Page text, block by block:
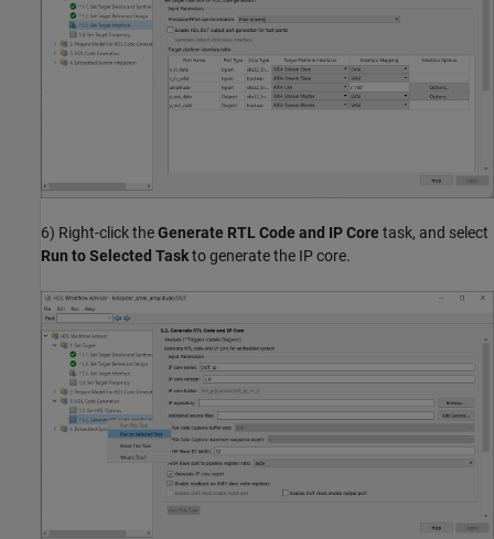
6) Right-click theGenerate RTL Code and IP Core task, and select
Run to Selected Taskto generate the IP core.